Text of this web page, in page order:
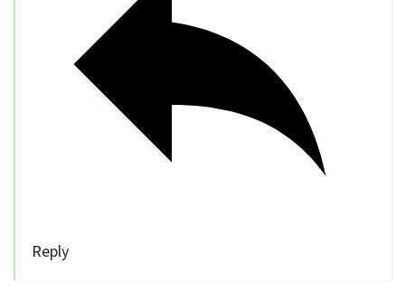
Reply